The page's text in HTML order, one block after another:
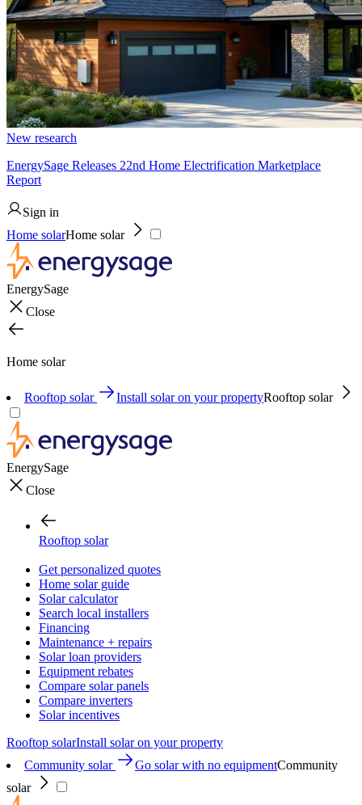
New research
EnergySage Releases 22nd Home Electrification Marketplace
Report
Sign in
Home solarHome solar
EnergySage
Close
Home solar
Rooftop solar Install solar on your propertyRooftop solar
EnergySage
Close
Rooftop solar
Get personalized quotes
Home solar guide
Solar calculator
Search local installers
Financing
Maintenance + repairs
Solar loan providers
Equipment rebates
Compare solar panels
Compare inverters
Solar incentives
Rooftop solarInstall solar on your property
Community solar
Go solar with no equipmentCommunity
solar